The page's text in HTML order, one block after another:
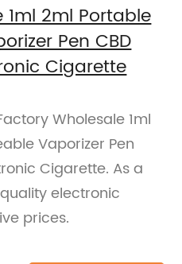
2ml Portable
Pen CBD
Cigarette
Wholesale 1ml
Vaporizer Pen
Cigarette. As a
electronic
prices.